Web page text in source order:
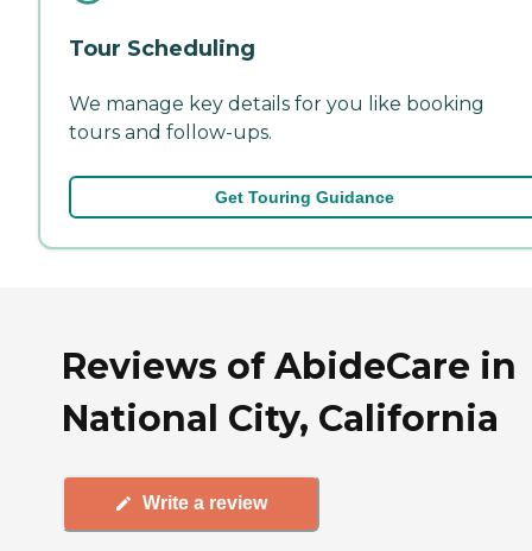
Tour Scheduling
We manage key details for you like booking
tours and follow-ups.
Get Touring Guidance
Reviews of AbideCare in
National City, California
Write a review